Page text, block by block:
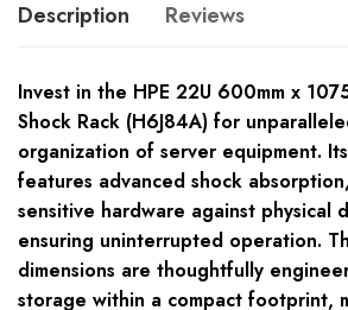
Description Reviews
Invest in the HPE 22U 600mm x
Shock Rack (H6J84A) for
organization of server equipment.
features advanced shock
sensitive hardware against physical
ensuring uninterrupted operation.
dimensions are thoughtfully
storage within a compact footprint,